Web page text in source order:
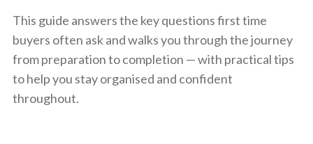
This guide answers the key questions first time
buyers often ask and walks you through the journey
from preparation to completion — with practical tips
to help you stay organised and confident
throughout.